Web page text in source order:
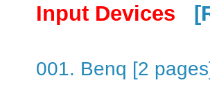
Input Devices
001. Benq [2